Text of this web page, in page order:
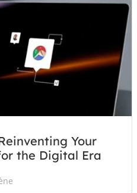
Your
the Digital Era